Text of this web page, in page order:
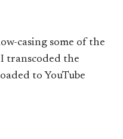
casing some of the
transcoded the
to YouTube